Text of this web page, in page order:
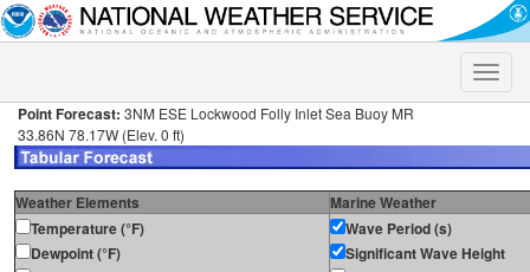
Toggle
Point Forecast: 3NM ESE Lockwood Folly Inlet Sea Buoy MR
33.86N 78.17W (Elev. 0 ft)
Weather Elements
Marine Weather
Temperature (°F)
Dewpoint (°F)
Wave Period (s)
Significant Wave Height